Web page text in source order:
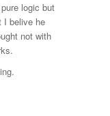
logic but
I belive he
not with